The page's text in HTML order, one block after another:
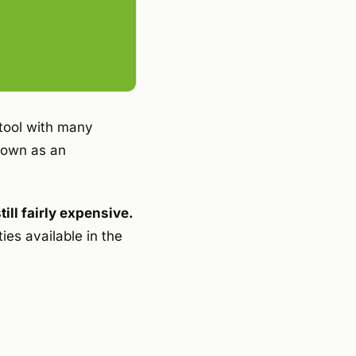
with many
as an
fairly expensive.
available in the